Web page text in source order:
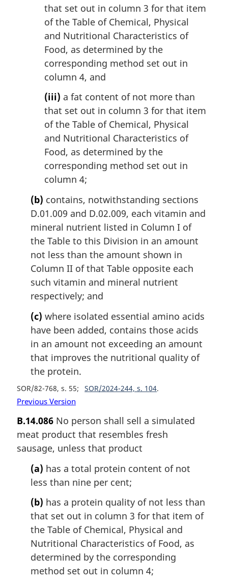
that set out in column 3 for that item
of the Table of Chemical, Physical
and Nutritional Characteristics of
Food, as determined by the
corresponding method set out in
column 4, and
(iii) a fat content of not more than
that set out in column 3 for that item
of the Table of Chemical, Physical
and Nutritional Characteristics of
Food, as determined by the
corresponding method set out in
column 4;
(b) contains, notwithstanding sections
D.01.009 and D.02.009, each vitamin and
mineral nutrient listed in Column I of
the Table to this Division in an amount
not less than the amount shown in
Column II of that Table opposite each
such vitamin and mineral nutrient
respectively; and
(c) where isolated essential amino acids
have been added, contains those acids
in an amount not exceeding an amount
that improves the nutritional quality of
the protein.
SOR/82-768, s. 55 SOR/2024-244, s. 104
Previous Version
B.14.086 No person shall sell a simulated
meat product that resembles fresh
sausage, unless that product
(a) has a total protein content of not
less than nine per cent;
(b) has a protein quality of not less than
that set out in column 3 for that item of
the Table of Chemical, Physical and
Nutritional Characteristics of Food, as
determined by the corresponding
method set out in column 4;